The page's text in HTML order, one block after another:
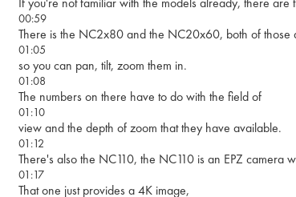
00:59
There is the NC2x80 and the NC20x60, both of those
01:05
so you can pan, tilt, zoom them in.
01:08
The numbers on there have to do with the field of
01:10
view and the depth of zoom that they have available.
01:12
There's also the NC110, the NC110 is an EPZ camera
01:17
That one just provides a 4K image,